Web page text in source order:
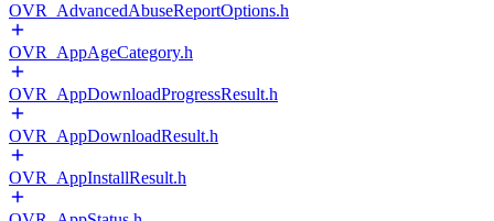
OVR_AdvancedAbuseReportOptions.h
OVR_AppAgeCategory.h
OVR_AppDownloadProgressResult.h
OVR_AppDownloadResult.h
OVR_AppInstallResult.h